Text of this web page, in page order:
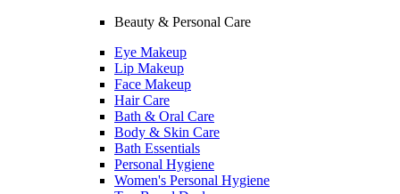
Beauty & Personal Care
Eye Makeup
Lip Makeup
Face Makeup
Hair Care
Bath & Oral Care
Body & Skin Care
Bath Essentials
Personal Hygiene
Women's Personal Hygiene